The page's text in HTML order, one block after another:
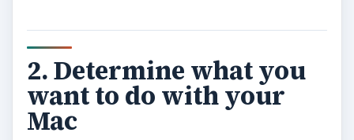
2. Determine what you
want to do with your
Mac